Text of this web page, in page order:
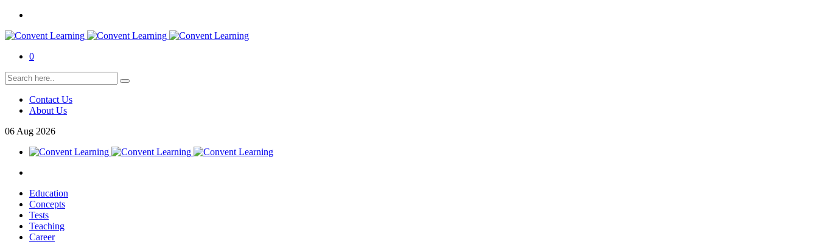
0
Contact Us
About Us
06 Aug 2026
Education
Concepts
Tests
Teaching
Career